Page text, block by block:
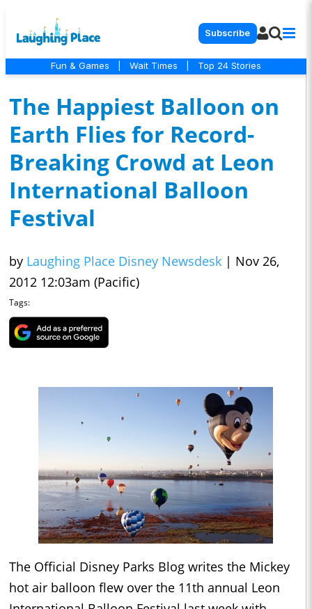
Subscribe
Fun & Games Wait Times Top 24 Stories
The Happiest Balloon on
Earth Flies for Record-
Breaking Crowd at Leon
International Balloon
Festival
by Laughing Place Disney Newsdesk | Nov 26,
2012 12:03am (Pacific)
Tags:
The Official Disney Parks Blog writes the Mickey
hot air balloon flew over the 11th annual Leon